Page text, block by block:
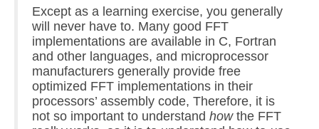
Except as a learning exercise, you generally
will never have to. Many good FFT
implementations are available in C, Fortran
and other languages, and microprocessor
manufacturers generally provide free
optimized FFT implementations in their
processors’ assembly code, Therefore, it is
not so important to understand howthe FFT